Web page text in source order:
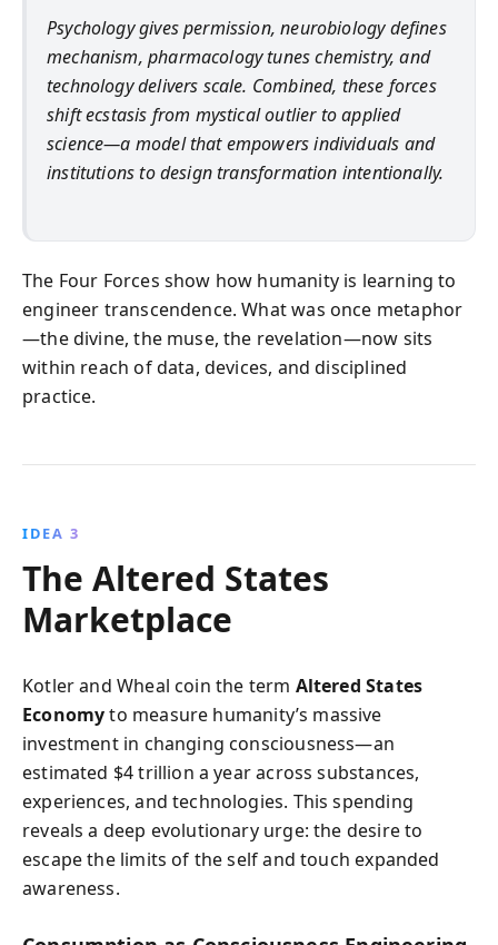
Psychology gives permission, neurobiology defines
mechanism, pharmacology tunes chemistry, and
technology delivers scale. Combined, these forces
shift ecstasis from mystical outlier to applied
science—a model that empowers individuals and
institutions to design transformation intentionally.
The Four Forces show how humanity is learning to
engineer transcendence. What was once metaphor
—the divine, the muse, the revelation—now sits
within reach of data, devices, and disciplined
practice.
IDEA 3
The Altered States
Marketplace
Kotler and Wheal coin the term Altered States
Economyto measure humanity’s massive
investment in changing consciousness—an
estimated $4 trillion a year across substances,
experiences, and technologies. This spending
reveals a deep evolutionary urge: the desire to
escape the limits of the self and touch expanded
awareness.